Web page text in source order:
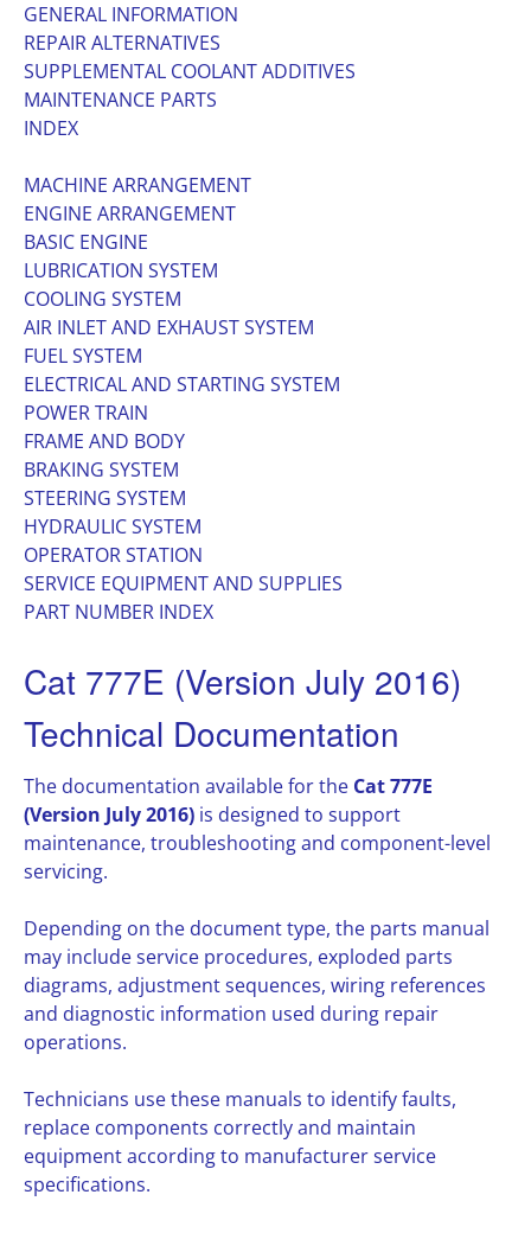
GENERAL INFORMATION
REPAIR ALTERNATIVES
SUPPLEMENTAL COOLANT ADDITIVES
MAINTENANCE PARTS
INDEX
MACHINE ARRANGEMENT
ENGINE ARRANGEMENT
BASIC ENGINE
LUBRICATION SYSTEM
COOLING SYSTEM
AIR INLET AND EXHAUST SYSTEM
FUEL SYSTEM
ELECTRICAL AND STARTING SYSTEM
POWER TRAIN
FRAME AND BODY
BRAKING SYSTEM
STEERING SYSTEM
HYDRAULIC SYSTEM
OPERATOR STATION
SERVICE EQUIPMENT AND SUPPLIES
PART NUMBER INDEX
Cat 777E (Version July 2016)
Technical Documentation
The documentation available for the Cat 777E
(Version July 2016) is designed to support
maintenance, troubleshooting and component-level
servicing.
Depending on the document type, the parts manual
may include service procedures, exploded parts
diagrams, adjustment sequences, wiring references
and diagnostic information used during repair
operations.
Technicians use these manuals to identify faults,
replace components correctly and maintain
equipment according to manufacturer service
specifications.